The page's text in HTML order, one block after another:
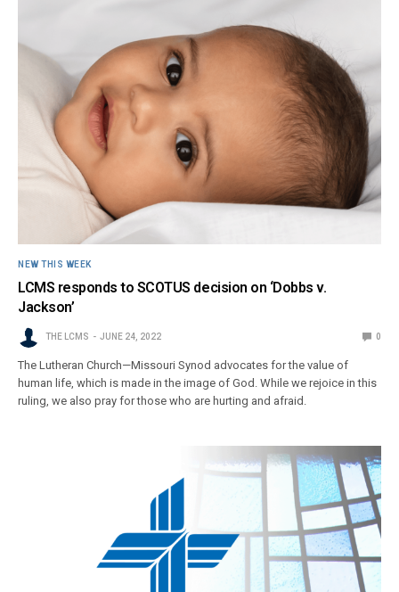
NEW THIS WEEK
LCMS responds to SCOTUS decision on ‘Dobbs v.
Jackson’
THE LCMS JUNE 24, 2022 0
The Lutheran Church—Missouri Synod advocates for the value of
human life, which is made in the image of God. While we rejoice in this
ruling, we also pray for those who are hurting and afraid.